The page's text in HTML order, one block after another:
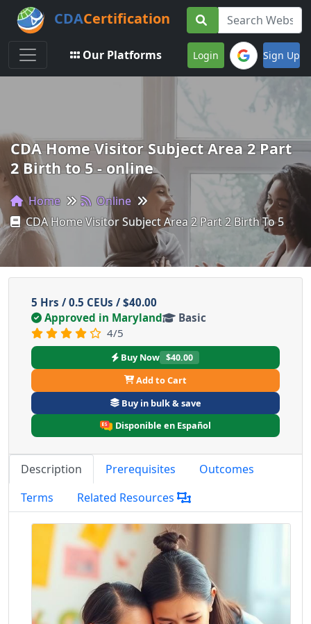
CDACertification
Toggle navigation
Our Platforms Login Sign Up
CDA Home Visitor Subject Area 2 Part
2 Birth to 5 - online
Home
Online
CDA Home Visitor Subject Area 2 Part 2 Birth To 5
5 Hrs / 0.5 CEUs / $40.00
Approved in Maryland
Basic
4/5
Buy Now $40.00
Add to Cart
Buy in bulk & save
Disponible en Español
Description Prerequisites
Outcomes
Terms
Related Resources